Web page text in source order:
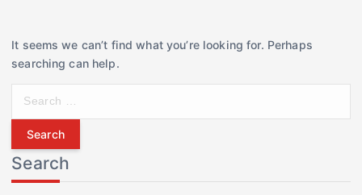
It seems we can’t find what you’re looking for. Perhaps
searching can help.
r
c
h
Search